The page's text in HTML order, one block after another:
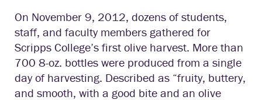
On November 9, 2012, dozens of students,
staff, and faculty members gathered for
Scripps College’s first olive harvest. More than
700 8-oz. bottles were produced from a single
day of harvesting. Described as “fruity, buttery,
and smooth, with a good bite and an olive